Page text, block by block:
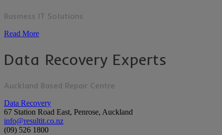
Business IT Solutions
Read More
Data Recovery Experts
Auckland Based Repair Centre
Data Recovery
67 Station Road East, Penrose, Auckland
info@resultit.co.nz
(09) 526 1800